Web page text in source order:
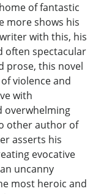
of fantastic
more shows his
with this, his
often spectacular
prose, this novel
violence and
with
overwhelming
other author of
asserts his
evocative
uncanny
most heroic and